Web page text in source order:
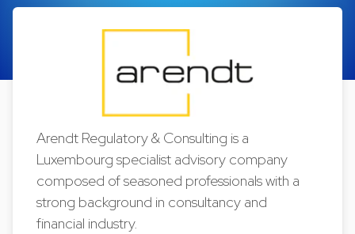
Arendt Regulatory & Consulting is a
Luxembourg specialist advisory company
composed of seasoned professionals with a
strong background in consultancy and
financial industry.